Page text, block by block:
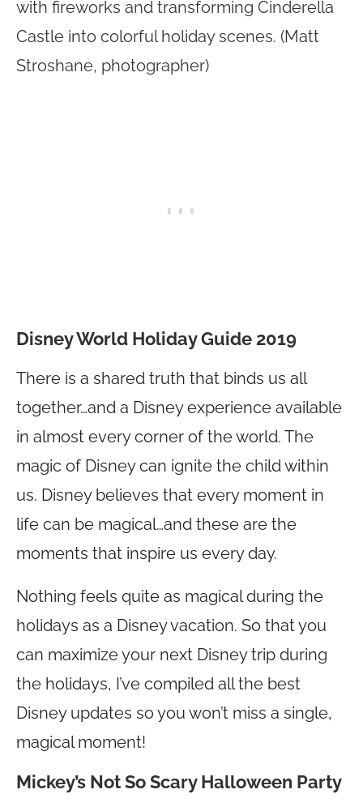
with fireworks and transforming Cinderella
Castle into colorful holiday scenes. (Matt
Stroshane, photographer)
Disney World Holiday Guide 2019
There is a shared truth that binds us all
together…and a Disney experience available
in almost every corner of the world. The
magic of Disney can ignite the child within
us. Disney believes that every moment in
life can be magical…and these are the
moments that inspire us every day.
Nothing feels quite as magical during the
holidays as a Disney vacation. So that you
can maximize your next Disney trip during
the holidays, I’ve compiled all the best
Disney updates so you won’t miss a single,
magical moment!
Mickey’s Not So Scary Halloween Party